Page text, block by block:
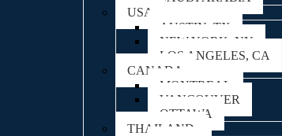
USA
AUSTIN, TX
NEW YORK, NY
LOS ANGELES, CA
CANADA
MONTREAL
VANCOUVER
OTTAWA
THAILAND